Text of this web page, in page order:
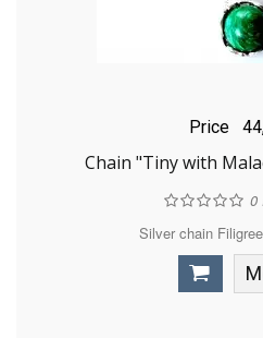
Price
Chain "Tiny with
0
Silver chain